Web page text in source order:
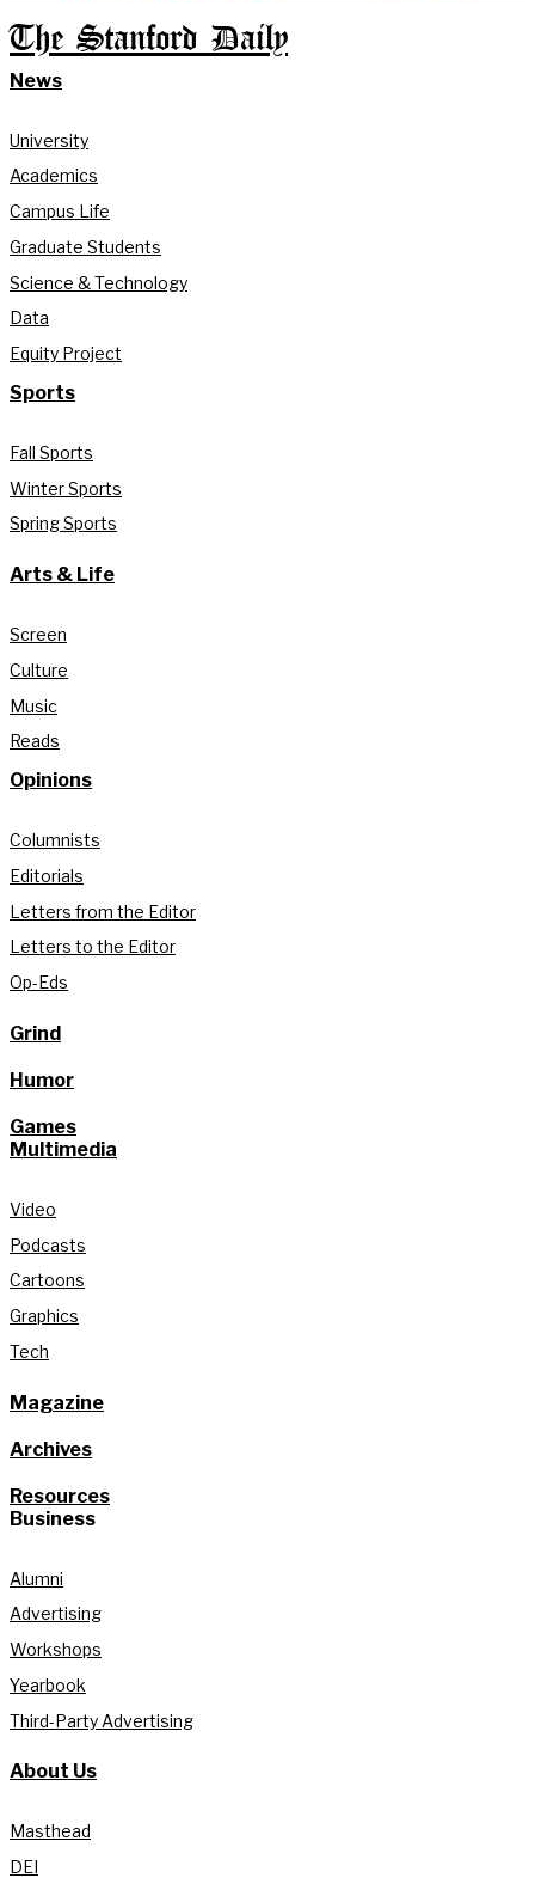
The Stanford Daily
News
University
Academics
Campus Life
Graduate Students
Science & Technology
Data
Equity Project
Sports
Fall Sports
Winter Sports
Spring Sports
Arts & Life
Screen
Culture
Music
Reads
Opinions
Columnists
Editorials
Letters from the Editor
Letters to the Editor
Op-Eds
Grind
Humor
Games
Multimedia
Video
Podcasts
Cartoons
Graphics
Tech
Magazine
Archives
Resources
Business
Alumni
Advertising
Workshops
Yearbook
Third-Party Advertising
About Us
Masthead
DEI